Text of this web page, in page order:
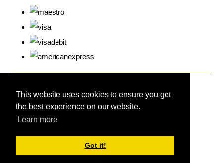
This website uses cookies to ensure you get
the best experience on our website.
Learn more
Got it!
Designed withCreate